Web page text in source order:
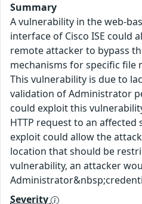
Summary
A vulnerability in the web-
interface of Cisco ISE could
remote attacker to bypass
mechanisms for specific file
This vulnerability is due to
validation of Administrator
could exploit this
HTTP request to an affected
exploit could allow the
location that should be
vulnerability, an attacker
Severity